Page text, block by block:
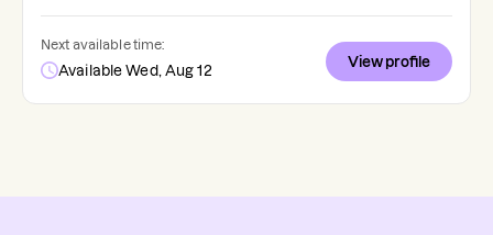
Next available time:
Available Wed, Aug 12
View profile